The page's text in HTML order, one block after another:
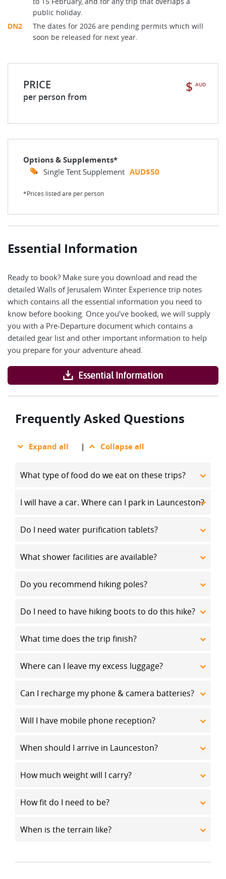
public holiday.
DN2
The dates for 2026 are pending permits which will
soon be released for next year.
PRICE
per person from
$ AUD
Options & Supplements*
Single Tent Supplement AUD$50
*Prices listed are per person
Essential Information
Ready to book? Make sure you download and read the
detailed Walls of Jerusalem Winter Experience trip notes
which contains all the essential information you need to
know before booking. Once you’ve booked, we will supply
you with a Pre-Departure document which contains a
detailed gear list and other important information to help
you prepare for your adventure ahead.
Essential Information
Frequently Asked Questions
Expand all | Collapse all
What type of food do we eat on these trips?
I will have a car. Where can I park in Launceston?
Do I need water purification tablets?
What shower facilities are available?
Do you recommend hiking poles?
Do I need to have hiking boots to do this hike?
What time does the trip finish?
Where can I leave my excess luggage?
Can I recharge my phone & camera batteries?
Will I have mobile phone reception?
When should I arrive in Launceston?
How much weight will I carry?
How fit do I need to be?
When is the terrain like?